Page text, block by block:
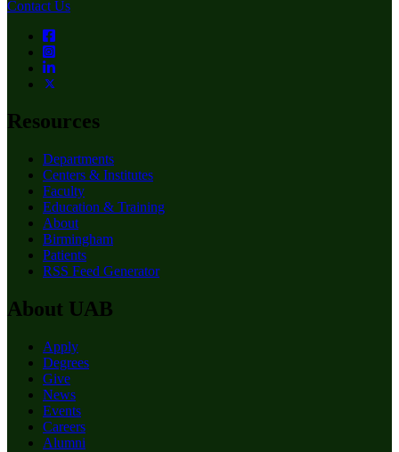
Contact Us
Resources
Departments
Centers & Institutes
Faculty
Education & Training
About
Birmingham
Patients
RSS Feed Generator
About UAB
Apply
Degrees
Give
News
Events
Careers
Alumni